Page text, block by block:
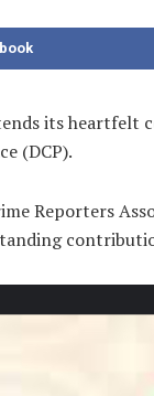
its
(DCP).
Reporters